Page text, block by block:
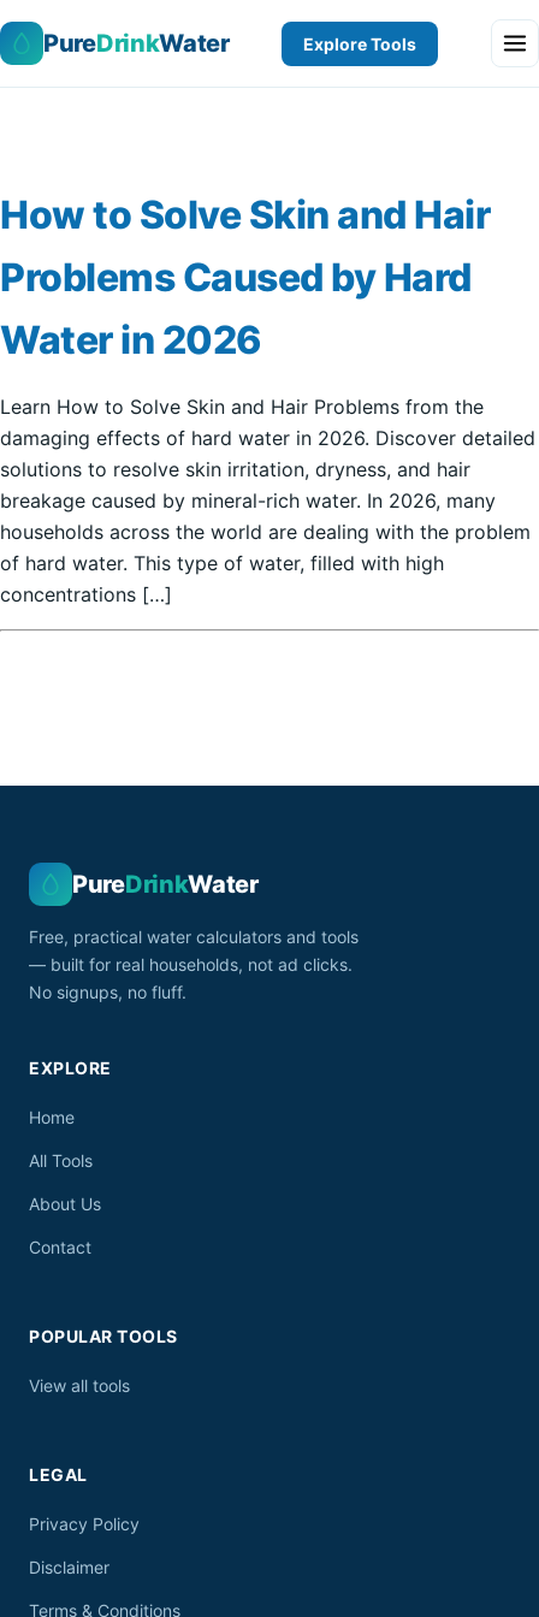
PureDrinkWater Explore Tools
How to Solve Skin and Hair
Problems Caused by Hard
Water in 2026
Learn How to Solve Skin and Hair Problems from the
damaging effects of hard water in 2026. Discover detailed
solutions to resolve skin irritation, dryness, and hair
breakage caused by mineral-rich water. In 2026, many
households across the world are dealing with the problem
of hard water. This type of water, filled with high
concentrations […]
PureDrinkWater
Free, practical water calculators and tools
— built for real households, not ad clicks.
No signups, no fluff.
EXPLORE
Home
All Tools
About Us
Contact
POPULAR TOOLS
View all tools
LEGAL
Privacy Policy
Disclaimer
Terms & Conditions